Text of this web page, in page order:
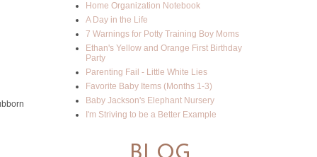
Home Organization Notebook
A Day in the Life
7 Warnings for Potty Training Boy Moms
Ethan's Yellow and Orange First Birthday
Party
Parenting Fail - Little White Lies
Favorite Baby Items (Months 1-3)
Baby Jackson's Elephant Nursery
I'm Striving to be a Better Example